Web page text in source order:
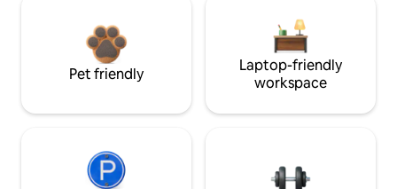
Pet friendly
Laptop-friendly
workspace